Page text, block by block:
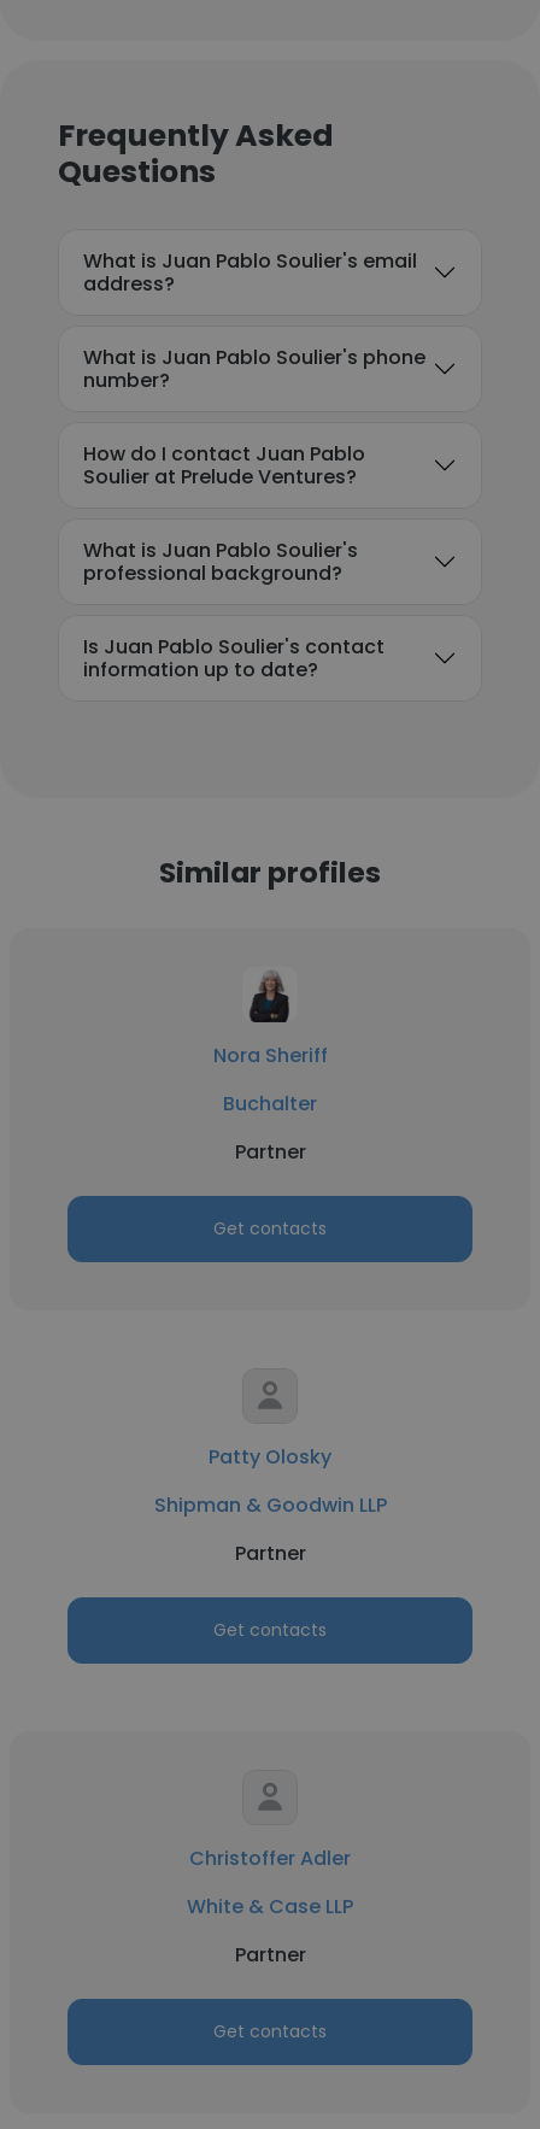
Frequently Asked
Questions
What is Juan Pablo Soulier's email
address?
What is Juan Pablo Soulier's phone
number?
How do I contact Juan Pablo
Soulier at Prelude Ventures?
What is Juan Pablo Soulier's
professional background?
Is Juan Pablo Soulier's contact
information up to date?
Similar profiles
Nora Sheriff
Buchalter
Partner
Get contacts
Patty Olosky
Shipman & Goodwin LLP
Partner
Get contacts
Christoffer Adler
White & Case LLP
Partner
Get contacts